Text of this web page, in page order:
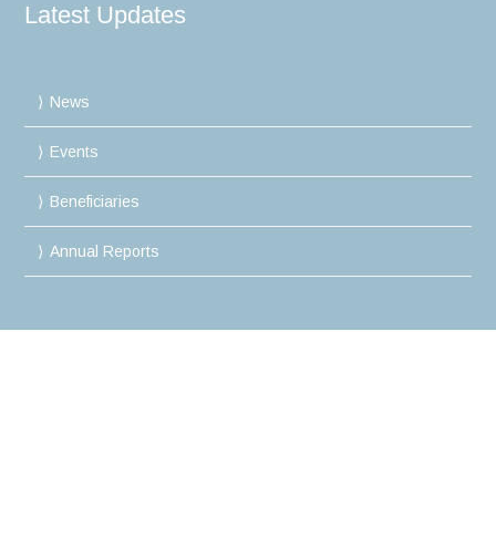
Latest Updates
News
Events
Beneficiaries
Annual Reports